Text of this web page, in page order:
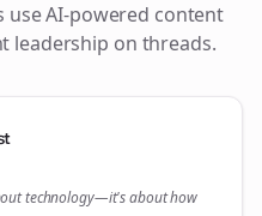
use AI-powered content
leadership on threads.
technology—it's about how